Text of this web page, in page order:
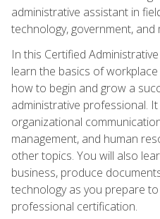
administrative assistant in
technology, government, and
In this Certified
learn the basics of
how to begin and grow a
administrative professional.
organizational
management, and human
other topics. You will also
business, produce
technology as you prepare
professional certification.